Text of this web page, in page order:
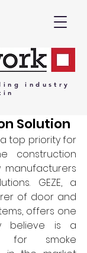
industry
Solution
top priority for
construction
manufacturers
GEZE, a
of door and
offers one
believe is a
for smoke